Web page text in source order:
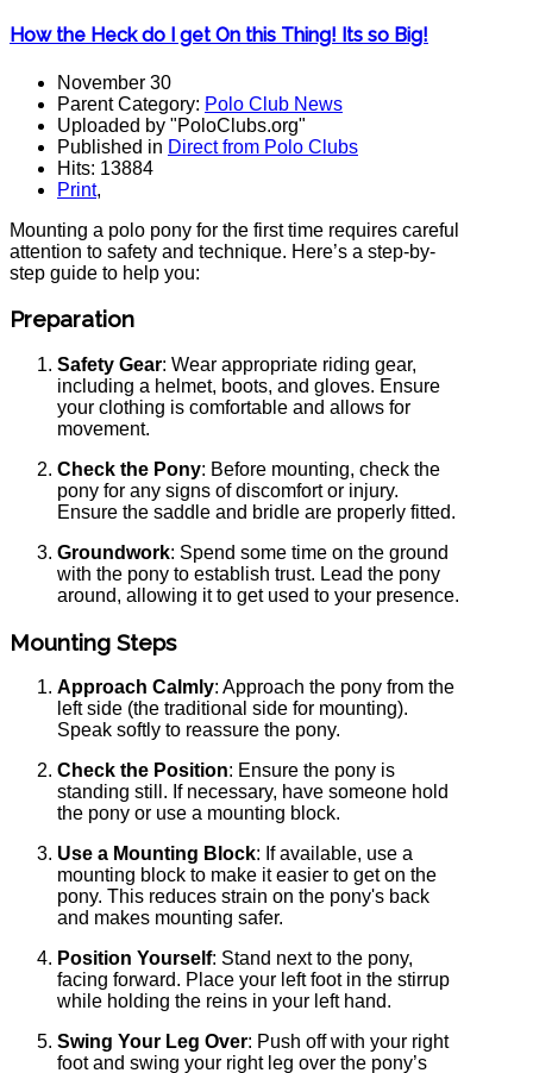
How the Heck do I get On this Thing! Its so Big!
November 30
Parent Category: Polo Club News
Uploaded by "PoloClubs.org"
Published in Direct from Polo Clubs
Hits: 13884
Print,
Mounting a polo pony for the first time requires careful
attention to safety and technique. Here’s a step-by-
step guide to help you:
Preparation
Safety Gear: Wear appropriate riding gear,
including a helmet, boots, and gloves. Ensure
your clothing is comfortable and allows for
movement.
Check the Pony: Before mounting, check the
pony for any signs of discomfort or injury.
Ensure the saddle and bridle are properly fitted.
Groundwork: Spend some time on the ground
with the pony to establish trust. Lead the pony
around, allowing it to get used to your presence.
Mounting Steps
Approach Calmly: Approach the pony from the
left side (the traditional side for mounting).
Speak softly to reassure the pony.
Check the Position: Ensure the pony is
standing still. If necessary, have someone hold
the pony or use a mounting block.
Use a Mounting Block: If available, use a
mounting block to make it easier to get on the
pony. This reduces strain on the pony's back
and makes mounting safer.
Position Yourself: Stand next to the pony,
facing forward. Place your left foot in the stirrup
while holding the reins in your left hand.
Swing Your Leg Over: Push off with your right
foot and swing your right leg over the pony’s